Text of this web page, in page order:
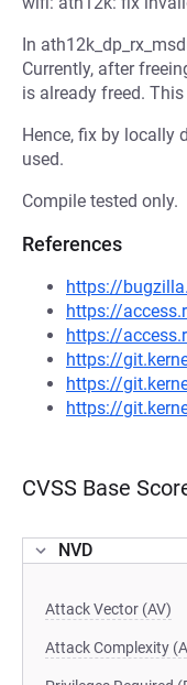
In
Currently, after
is already freed.
Hence, fix by locally
used.
Compile tested only.
References
https://
https://
https://
https://
https://
https://
CVSS Base
NVD
Attack Vector (AV)
Attack Complexity